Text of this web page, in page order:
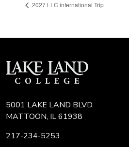
2027 LLC international Trip
5001 LAKE LAND BLVD.
MATTOON, IL 61938
217-234-5253